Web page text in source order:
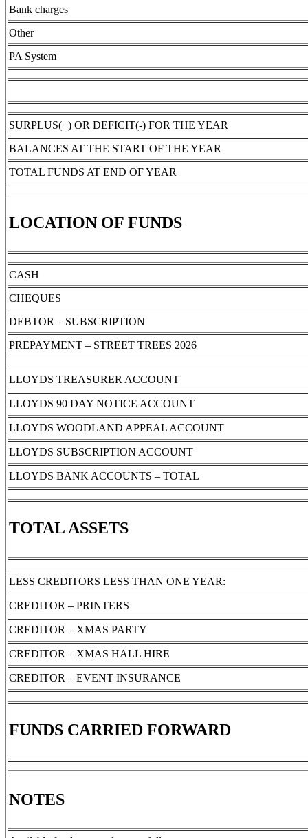
Bank charges
Other
PA System
SURPLUS(+) OR DEFICIT(-) FOR THE YEAR
BALANCES AT THE START OF THE YEAR
TOTAL FUNDS AT END OF YEAR
LOCATION OF FUNDS
CASH
CHEQUES
DEBTOR – SUBSCRIPTION
PREPAYMENT – STREET TREES 2026
LLOYDS TREASURER ACCOUNT
LLOYDS 90 DAY NOTICE ACCOUNT
LLOYDS WOODLAND APPEAL ACCOUNT
LLOYDS SUBSCRIPTION ACCOUNT
LLOYDS BANK ACCOUNTS – TOTAL
TOTAL ASSETS
LESS CREDITORS LESS THAN ONE YEAR:
CREDITOR – PRINTERS
CREDITOR – XMAS PARTY
CREDITOR – XMAS HALL HIRE
CREDITOR – EVENT INSURANCE
FUNDS CARRIED FORWARD
NOTES